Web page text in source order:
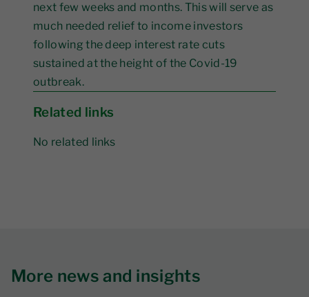
Related links
No related links
next few weeks and months. This will serve as
much needed relief to income investors
following the deep interest rate cuts
sustained at the height of the Covid-19
outbreak.
More news and insights